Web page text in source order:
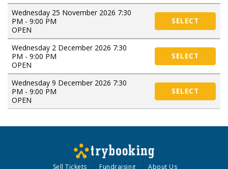
Wednesday 25 November 2026 7:30
PM - 9:00 PM
OPEN
SELECT
Wednesday 2 December 2026 7:30
PM - 9:00 PM
OPEN
SELECT
Wednesday 9 December 2026 7:30
PM - 9:00 PM
OPEN
SELECT
Sell Tickets Fundraising About Us